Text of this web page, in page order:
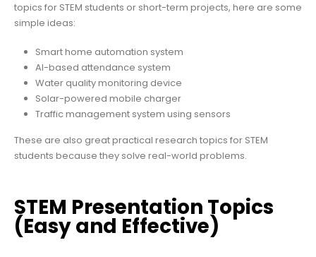
topics for STEM students or short-term projects, here are some
simple ideas:
Smart home automation system
AI-based attendance system
Water quality monitoring device
Solar-powered mobile charger
Traffic management system using sensors
These are also great practical research topics for STEM
students because they solve real-world problems.
STEM Presentation Topics
(Easy and Effective)